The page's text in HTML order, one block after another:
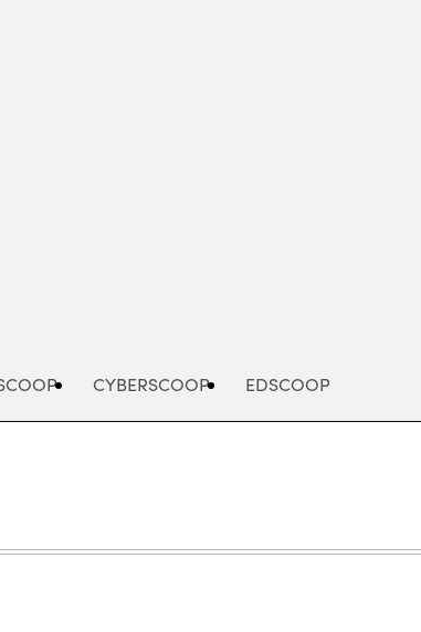
CYBERSCOOP EDSCOOP